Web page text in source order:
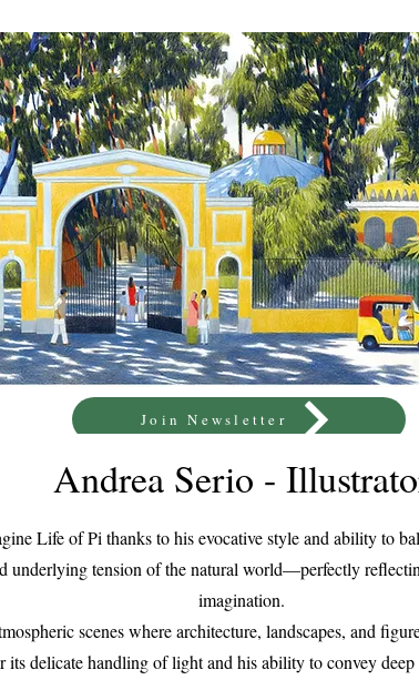
Join Newsletter
Andrea Serio -
Life of Pi thanks to his evocative style and ability to
underlying tension of the natural world—perfectly
imagination.
scenes where architecture, landscapes, and
its delicate handling of light and his ability to convey